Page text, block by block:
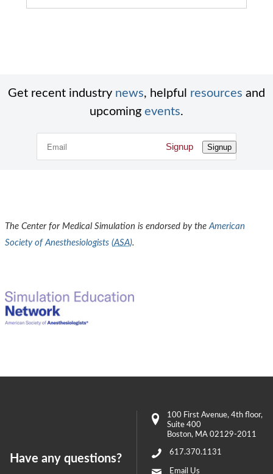
Get recent industry news, helpful resources and
upcoming events.
Signup Signup
The Center for Medical Simulation is endorsed by the American
Society of Anesthesiologists (ASA).
100 First Avenue, 4th floor,
Suite 400
Boston, MA 02129-2011
617.370.1131
Email Us
Have any questions?